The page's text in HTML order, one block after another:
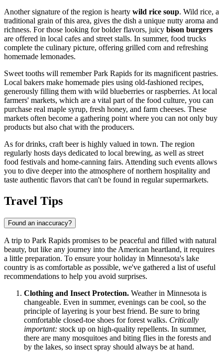
Another signature of the region is hearty wild rice soup. Wild rice, a
traditional grain of this area, gives the dish a unique nutty aroma and
richness. For those looking for bolder flavors, juicy bison burgers
are offered in local cafes and street stalls. In summer, food trucks
complete the culinary picture, offering grilled corn and refreshing
homemade lemonades.
Sweet tooths will remember Park Rapids for its magnificent pastries.
Local bakers make homemade pies using old-fashioned recipes,
generously filling them with wild blueberries or raspberries. At local
farmers' markets, which are a vital part of the food culture, you can
purchase real maple syrup, fresh honey, and farm cheeses. These
markets often become a gathering point where you can not only buy
products but also chat with the producers.
As for drinks, craft beer is highly valued in town. The region
regularly hosts days dedicated to local brewing, as well as street
food festivals and home-canning fairs. Attending such events allows
you to dive deeper into the atmosphere of northern hospitality and
taste authentic flavors that can't be found in regular supermarkets.
Travel Tips
Found an inaccuracy?
A trip to Park Rapids promises to be peaceful and filled with natural
beauty, but like any journey into the American heartland, it requires
a little preparation. To ensure your holiday in Minnesota's lake
country is as comfortable as possible, we've gathered a list of useful
recommendations to help you avoid surprises.
Clothing and Insect Protection. Weather in Minnesota is
changeable. Even in summer, evenings can be cool, so the
principle of layering is your best friend. Be sure to bring
comfortable closed-toe shoes for forest walks. Critically
important: stock up on high-quality repellents. In summer,
there are many mosquitoes and biting flies in the forests and
by the lakes, so insect spray should always be at hand.